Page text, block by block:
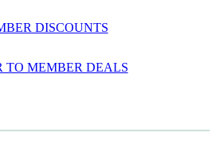
DISCOUNTS
TO MEMBER DEALS